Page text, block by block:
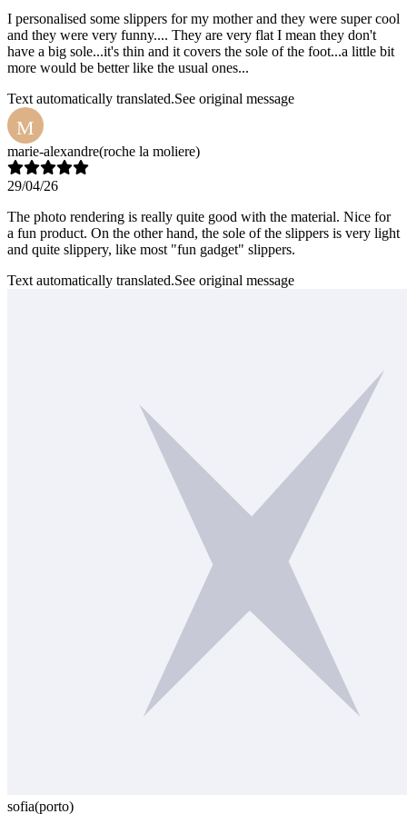
I personalised some slippers for my mother and they were super cool
and they were very funny.... They are very flat I mean they don't
have a big sole...it's thin and it covers the sole of the foot...a little bit
more would be better like the usual ones...
Text automatically translated.See original message
M
marie-alexandre(roche la moliere)
29/04/26
The photo rendering is really quite good with the material. Nice for
a fun product. On the other hand, the sole of the slippers is very light
and quite slippery, like most "fun gadget" slippers.
Text automatically translated.See original message
sofia(porto)